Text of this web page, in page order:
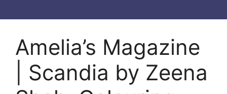
Amelia’s Magazine
| Scandia by Zeena